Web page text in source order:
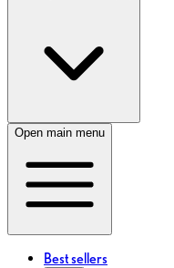
Open main menu
Best sellers